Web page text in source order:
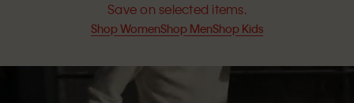
Save on selected items.
Shop WomenShop MenShop Kids